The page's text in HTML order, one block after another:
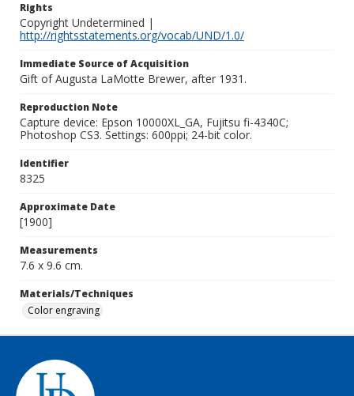
Rights
Copyright Undetermined |
http://rightsstatements.org/vocab/UND/1.0/
Immediate Source of Acquisition
Gift of Augusta LaMotte Brewer, after 1931.
Reproduction Note
Capture device: Epson 10000XL_GA, Fujitsu fi-4340C;
Photoshop CS3. Settings: 600ppi; 24-bit color.
Identifier
8325
Approximate Date
[1900]
Measurements
7.6 x 9.6 cm.
Materials/Techniques
Color engraving